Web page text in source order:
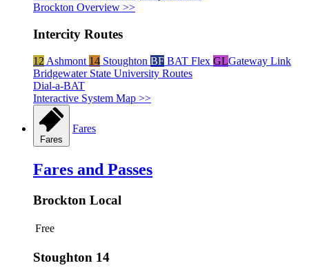
Brockton Overview >>
Intercity Routes
12 Ashmont 14 Stoughton BF BAT Flex GLGateway Link
Bridgewater State University Routes
Dial-a-BAT
Interactive System Map >>
Fares
Fares
Fares and Passes
Brockton Local
Free
Stoughton 14